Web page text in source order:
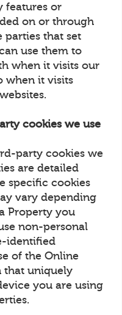
features or
on or through
parties that set
use them to
when it visits our
when it visits
cookies we use
party cookies we
are detailed
specific cookies
vary depending
Property you
non-personal
identified
of the Online
that uniquely
you are using